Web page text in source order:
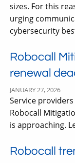
sizes. For this
urging
cybersecurity
Robocall
renewal
JANUARY 27, 2026
Service
Robocall
is approaching.
Robocall